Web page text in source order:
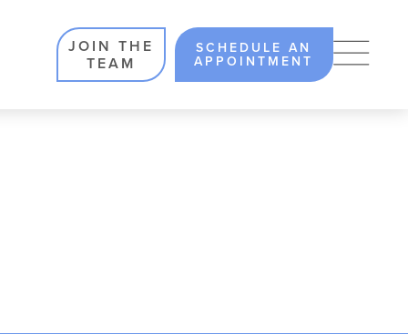
JOIN THE
TEAM
SCHEDULE AN
APPOINTMENT